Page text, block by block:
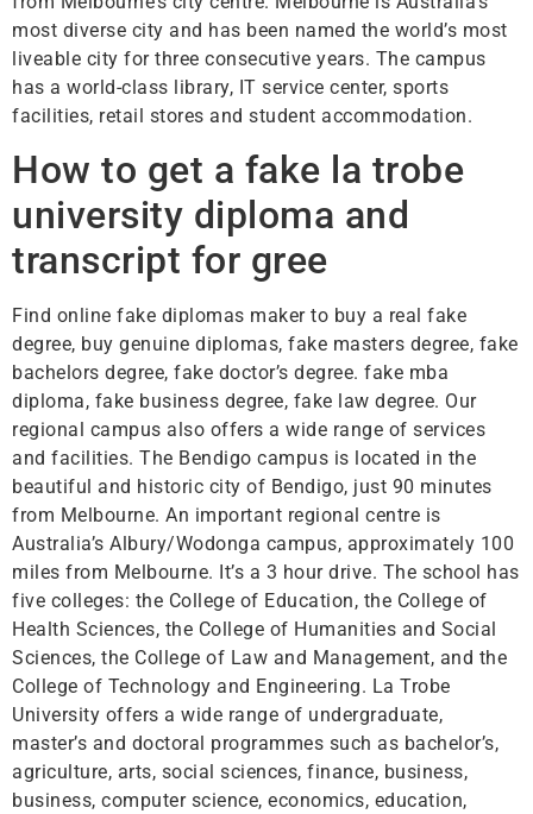
most diverse city and has been named the world’s most
liveable city for three consecutive years. The campus
has a world-class library, IT service center, sports
facilities, retail stores and student accommodation.
How to get a fake la trobe
university diploma and
transcript for gree
Find online fake diplomas maker to buy a real fake
degree, buy genuine diplomas, fake masters degree, fake
bachelors degree, fake doctor’s degree. fake mba
diploma, fake business degree, fake law degree. Our
regional campus also offers a wide range of services
and facilities. The Bendigo campus is located in the
beautiful and historic city of Bendigo, just 90 minutes
from Melbourne. An important regional centre is
Australia’s Albury/Wodonga campus, approximately 100
miles from Melbourne. It’s a 3 hour drive. The school has
five colleges: the College of Education, the College of
Health Sciences, the College of Humanities and Social
Sciences, the College of Law and Management, and the
College of Technology and Engineering. La Trobe
University offers a wide range of undergraduate,
master’s and doctoral programmes such as bachelor’s,
agriculture, arts, social sciences, finance, business,
business, computer science, economics, education,